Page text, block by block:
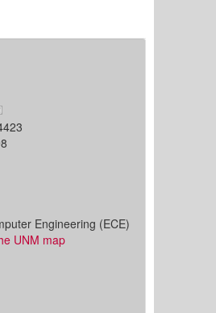
Engineering (ECE)
UNM map